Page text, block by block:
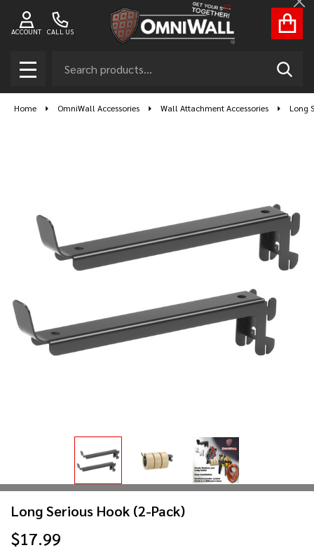
CALL US
ACCOUNT
MENU
Home OmniWall Accessories Wall Attachment Accessories Long
Long Serious Hook (2-Pack)
$17.99